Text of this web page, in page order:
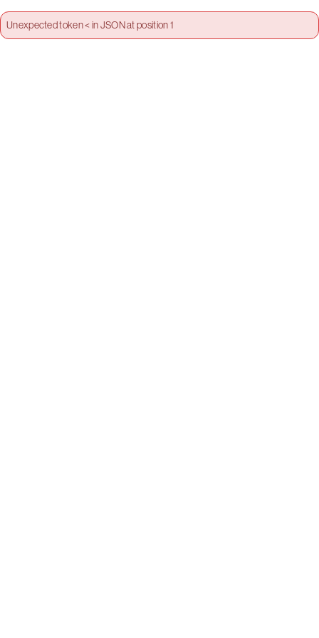
Unexpected token < in JSON at position 1